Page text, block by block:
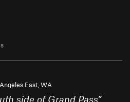
East, WA
side of Grand Pass”